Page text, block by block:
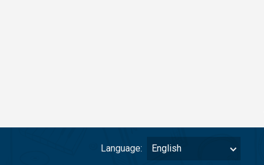
Language: English